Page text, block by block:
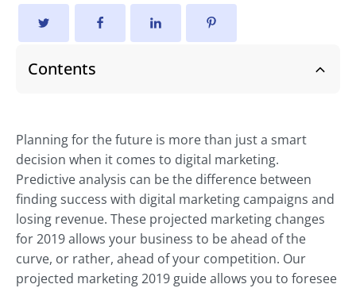
Contents
Planning for the future is more than just a smart
decision when it comes to digital marketing.
Predictive analysis can be the difference between
finding success with digital marketing campaigns and
losing revenue. These projected marketing changes
for 2019 allows your business to be ahead of the
curve, or rather, ahead of your competition. Our
projected marketing 2019 guide allows you to foresee